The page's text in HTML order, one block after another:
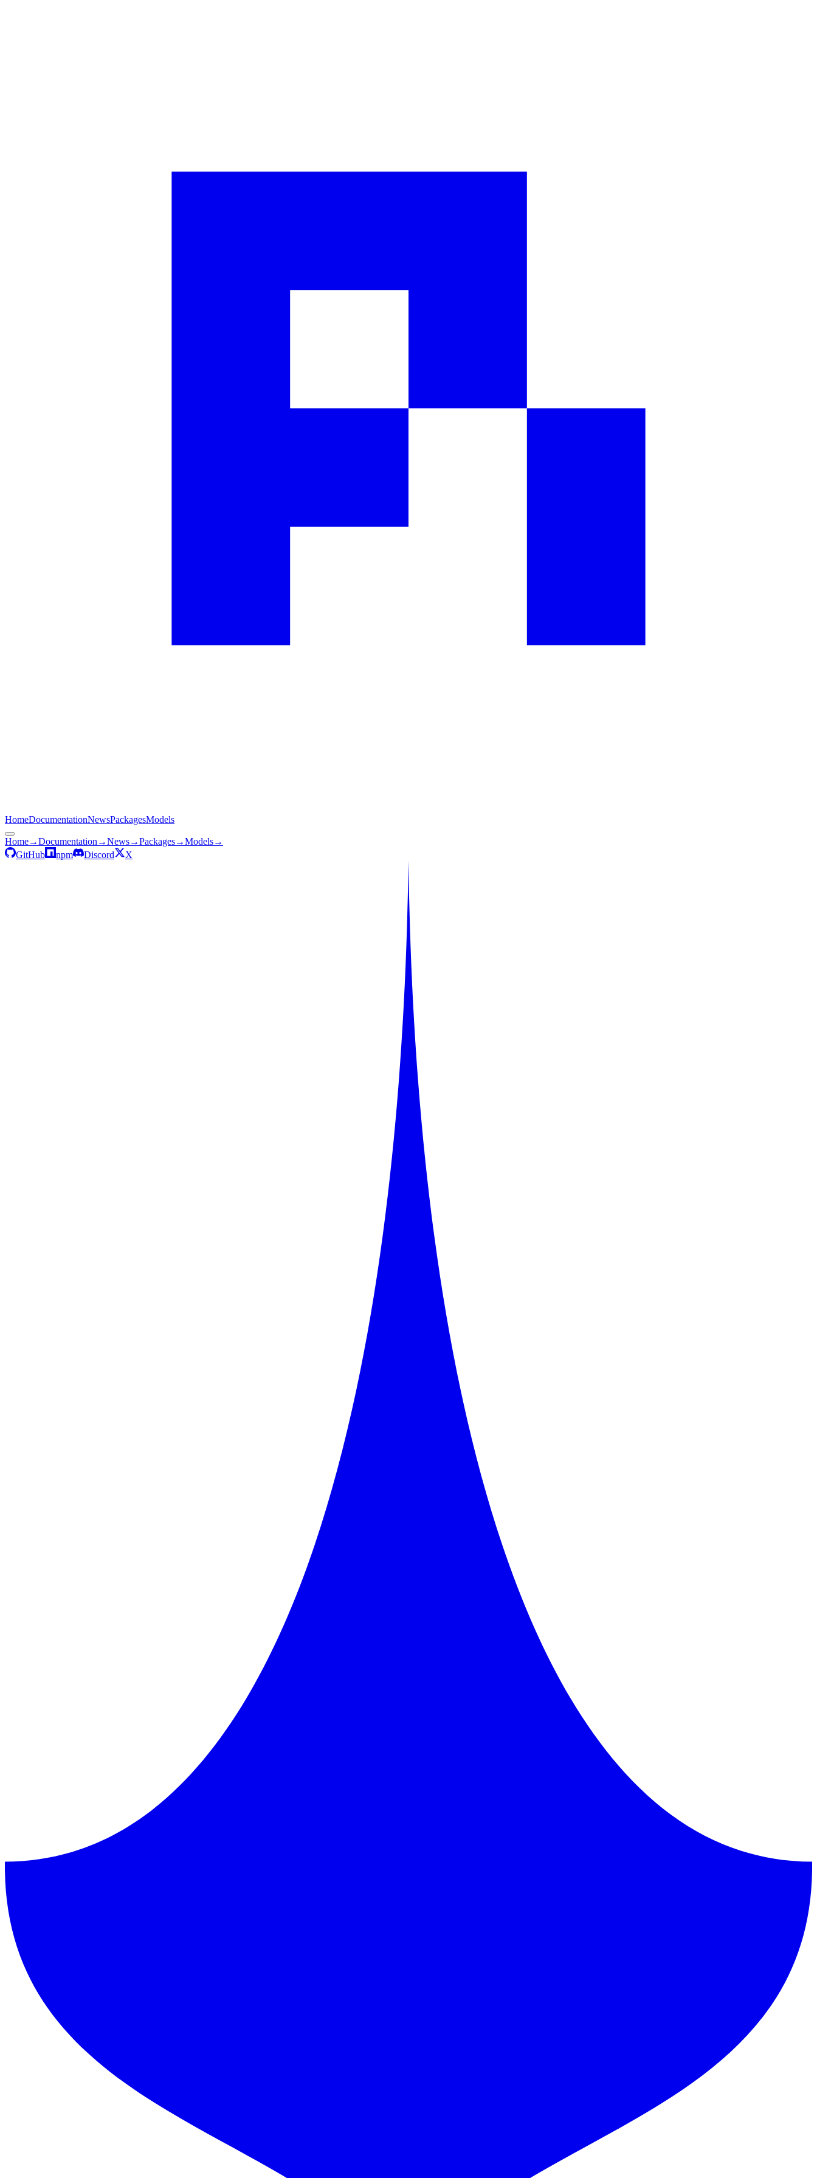
HomeDocumentationNewsPackagesModels
Home→Documentation →News→Packages→Models→
GitHub
npm Discord X